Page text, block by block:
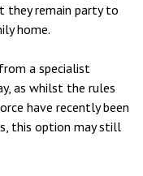
they remain party to
home.
a specialist
as whilst the rules
have recently been
this option may still